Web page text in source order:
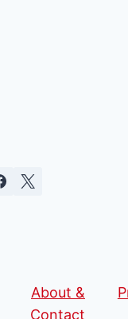
About &
Contact